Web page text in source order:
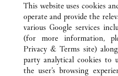
KUNDSERVICE
KONTAKTA OSS
This website uses cookies
operate and provide the
various Google services
(for more information,
Privacy & Terms site)
party analytical cookies to
the user’s browsing